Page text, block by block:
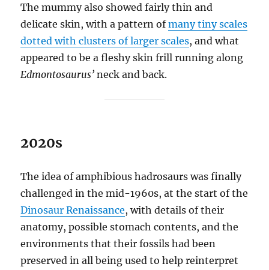
The mummy also showed fairly thin and
delicate skin, with a pattern ofmany tiny scales
dotted with clusters of larger scales, and what
appeared to be a fleshy skin frill running along
Edmontosaurus’ neck and back.
2020s
The idea of amphibious hadrosaurs was finally
challenged in the mid-1960s, at the start of the
Dinosaur Renaissance, with details of their
anatomy, possible stomach contents, and the
environments that their fossils had been
preserved in all being used to help reinterpret